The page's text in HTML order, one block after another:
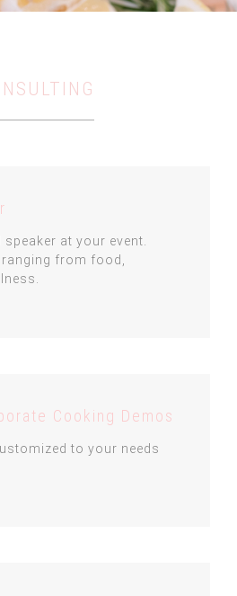
at your event.
from food,
Cooking Demos
to your needs